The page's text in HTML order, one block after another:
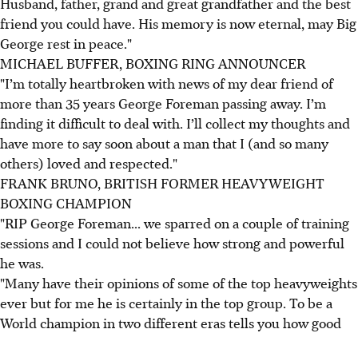
friend you could have. His memory is now eternal, may Big
George rest in peace."
MICHAEL BUFFER, BOXING RING ANNOUNCER
"I’m totally heartbroken with news of my dear friend of
more than 35 years George Foreman passing away. I’m
finding it difficult to deal with. I’ll collect my thoughts and
have more to say soon about a man that I (and so many
others) loved and respected."
FRANK BRUNO, BRITISH FORMER HEAVYWEIGHT
BOXING CHAMPION
"RIP George Foreman... we sparred on a couple of training
sessions and I could not believe how strong and powerful
he was.
"Many have their opinions of some of the top heavyweights
ever but for me he is certainly in the top group. To be a
World champion in two different eras tells you how good